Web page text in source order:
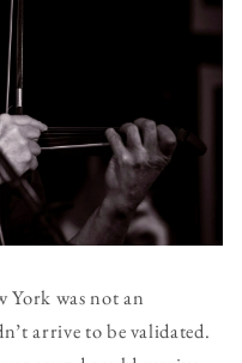
York was not an
arrive to be validated.